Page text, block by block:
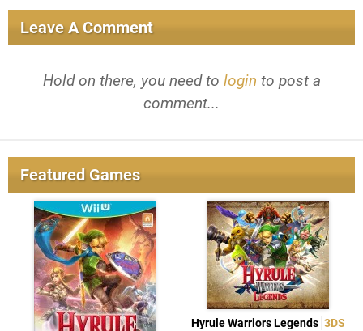
Leave A Comment
Hold on there, you need to login to post a
comment...
Featured Games
Hyrule Warriors Legends 3DS